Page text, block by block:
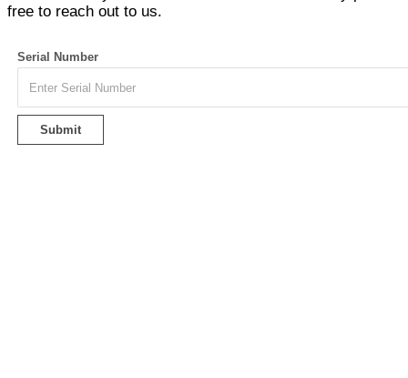
free to reach out to us.
Serial Number
Submit